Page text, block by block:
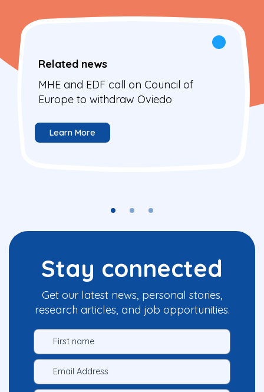
Related news
MHE and EDF call on Council of
Europe to withdraw Oviedo
Learn More
Stay connected
Get our latest news, personal stories,
research articles, and job opportunities.